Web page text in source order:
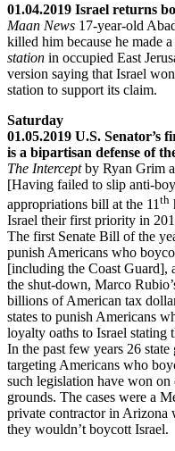
01.04.2019 Israel returns
Maan News 17-year-old
killed him because he made
station in occupied East
version saying that Israel
station to support its claim.
Saturday
01.05.2019 U.S. Senator’s
is a bipartisan defense of
The Interceptby Ryan Grim
[Having failed to slip anti-
appropriations bill at the 11 th
Israel their first priority in
The first Senate Bill of the
punish Americans who
[including the Coast Guard],
the shut-down, Marco
billions of American tax
states to punish Americans
loyalty oaths to Israel stating
In the past few years 26
targeting Americans who
such legislation have won
grounds. The cases were a
private contractor in Arizona
they wouldn’t boycott Israel.